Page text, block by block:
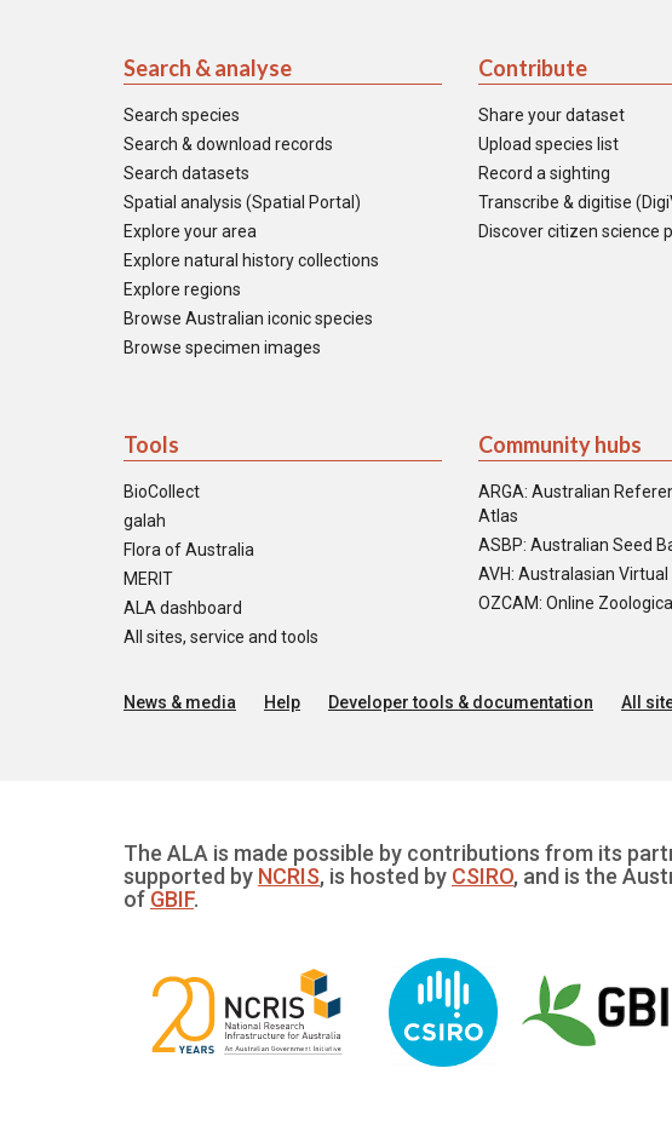
Search & analyse
Search species
Search & download records
Search datasets
Spatial analysis (Spatial Portal)
Explore your area
Explore natural history collections
Explore regions
Browse Australian iconic species
Browse specimen images
Contribute
Share your dataset
Upload species list
Record a sighting
Transcribe & digitise
Discover citizen science
Tools
BioCollect
galah
Flora of Australia
MERIT
ALA dashboard
All sites, service and tools
Community hubs
ARGA: Australian
Atlas
ASBP: Australian Seed
AVH: Australasian
OZCAM: Online
News & media Help Developer tools & documentation All
The ALA is made possible by contributions from its
supported by NCRIS, is hosted by CSIRO, and is the
of GBIF.